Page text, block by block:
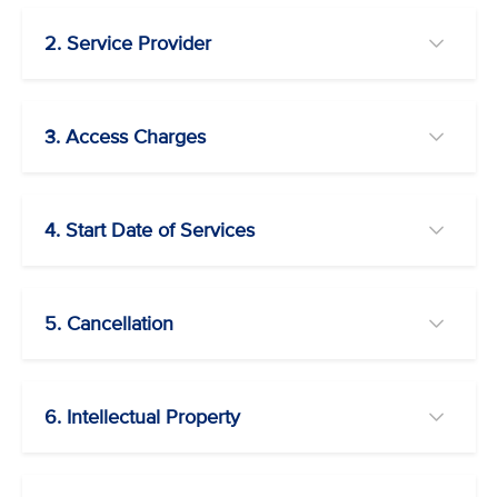
2. Service Provider
3. Access Charges
4. Start Date of Services
5. Cancellation
6. Intellectual Property